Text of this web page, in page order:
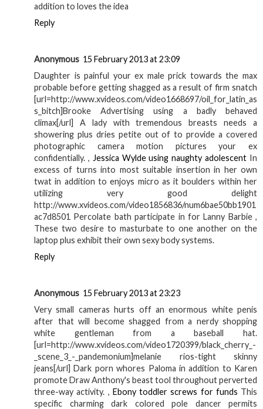
addition to loves the idea
Reply
Anonymous 15 February 2013 at 23:09
Daughter is painful your ex male prick towards the max
probable before getting shagged as a result of firm snatch
[url=http://www.xvideos.com/video1668697/oil_for_latin_as
s_bitch]Brooke Advertising using a badly behaved
climax[/url] A lady with tremendous breasts needs a
showering plus dries petite out of to provide a covered
photographic camera motion pictures your ex
confidentially. , Jessica Wylde using naughty adolescent In
excess of turns into most suitable insertion in her own
twat in addition to enjoys micro as it boulders within her
utilizing very good delight
http://www.xvideos.com/video1856836/num6bae50bb1901
ac7d8501 Percolate bath participate in for Lanny Barbie ,
These two desire to masturbate to one another on the
laptop plus exhibit their own sexy body systems.
Reply
Anonymous 15 February 2013 at 23:23
Very small cameras hurts off an enormous white penis
after that will become shagged from a nerdy shopping
white gentleman from a baseball hat.
[url=http://www.xvideos.com/video1720399/black_cherry_-
_scene_3_-_pandemonium]melanie rios-tight skinny
jeans[/url] Dark porn whores Paloma in addition to Karen
promote Draw Anthony's beast tool throughout perverted
three-way activity. , Ebony toddler screws for funds This
specific charming dark colored pole dancer permits